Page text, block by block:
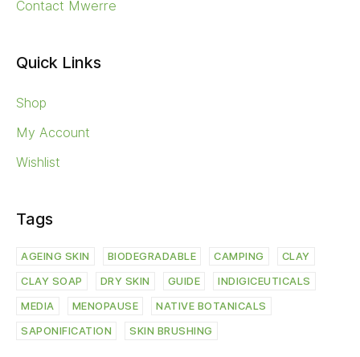
Contact Mwerre
Quick Links
Shop
My Account
Wishlist
Tags
AGEING SKIN BIODEGRADABLE CAMPING CLAY
CLAY SOAP DRY SKIN GUIDE INDIGICEUTICALS
MEDIA MENOPAUSE NATIVE BOTANICALS
SAPONIFICATION SKIN BRUSHING